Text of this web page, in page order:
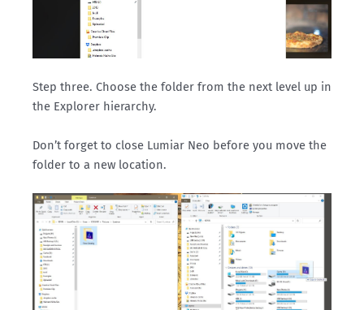
Step three. Choose the folder from the next level up in
the Explorer hierarchy.
Don’t forget to close Lumiar Neo before you move the
folder to a new location.